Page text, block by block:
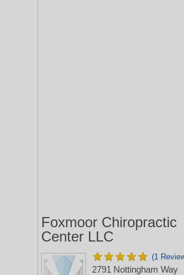
Foxmoor Chiropractic
Center LLC
(1
2791 Nottingham Way